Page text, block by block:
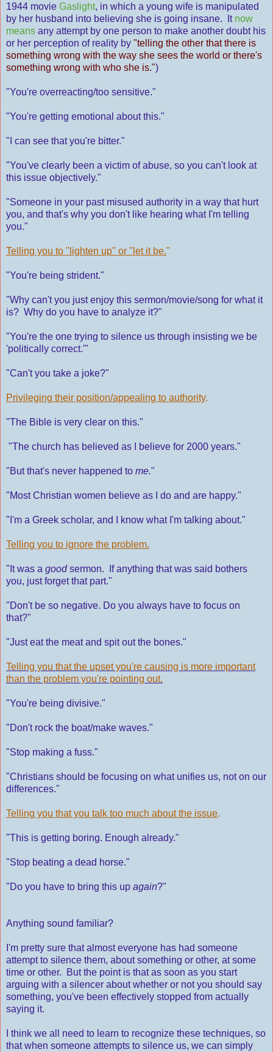
1944 movie Gaslight, in which a young wife is manipulated
by her husband into believing she is going insane. It now
means any attempt by one person to make another doubt his
or her perception of reality by "telling the other that there is
something wrong with the way she sees the world or there's
something wrong with who she is.")
"You're overreacting/too sensitive."
"You're getting emotional about this."
"I can see that you're bitter."
"You've clearly been a victim of abuse, so you can't look at
this issue objectively."
"Someone in your past misused authority in a way that hurt
you, and that's why you don't like hearing what I'm telling
you."
Telling you to "lighten up" or "let it be."
"You're being strident."
"Why can't you just enjoy this sermon/movie/song for what it
is? Why do you have to analyze it?"
"You're the one trying to silence us through insisting we be
'politically correct.'"
"Can't you take a joke?"
Privileging their position/appealing to authority.
"The Bible is very clear on this."
"The church has believed as I believe for 2000 years."
"But that's never happened to me."
"Most Christian women believe as I do and are happy."
"I'm a Greek scholar, and I know what I'm talking about."
Telling you to ignore the problem.
"It was a goodsermon. If anything that was said bothers
you, just forget that part."
"Don't be so negative. Do you always have to focus on
that?"
"Just eat the meat and spit out the bones."
Telling you that the upset you're causing is more important
than the problem you're pointing out.
"You're being divisive."
"Don't rock the boat/make waves."
"Stop making a fuss."
"Christians should be focusing on what unifies us, not on our
differences."
Telling you that you talk too much about the issue.
"This is getting boring. Enough already."
"Stop beating a dead horse."
"Do you have to bring this up again?"
Anything sound familiar?
I'm pretty sure that almost everyone has had someone
attempt to silence them, about something or other, at some
time or other. But the point is that as soon as you start
arguing with a silencer about whether or not you should say
something, you've been effectively stopped from actually
saying it.
I think we all need to learn to recognize these techniques, so
that when someone attempts to silence us, we can simply